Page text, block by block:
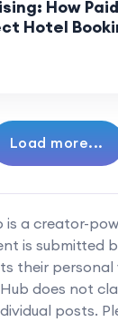
How
Hotel
Load more...
is a creator-
is submitted
their personal
does not
posts.